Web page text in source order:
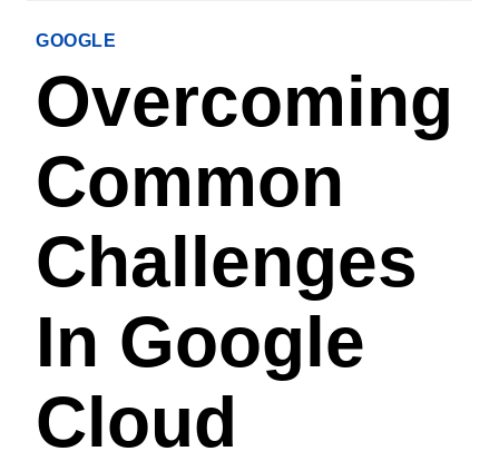
GOOGLE
Overcoming
Common
Challenges
In Google
Cloud